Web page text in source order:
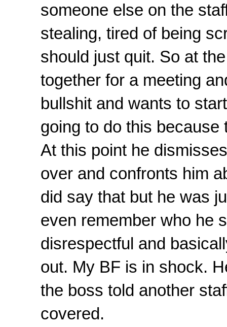
someone else on the
stealing, tired of being
should just quit. So at
together for a meeting
bullshit and wants to
going to do this
At this point he
over and confronts him
did say that but he was
even remember who he
disrespectful and
out. My BF is in shock.
the boss told another
covered.